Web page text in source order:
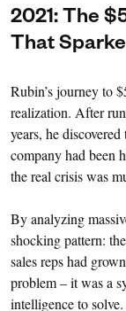
2021: The
That
Rubin’s journey to
realization. After
years, he
company had been
the real crisis was
By analyzing
shocking pattern:
sales reps had
problem – it was a
intelligence to solve.